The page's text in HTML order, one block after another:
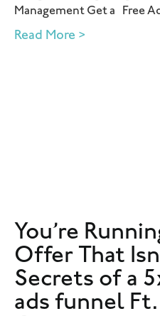
Management Get a Free
Read More >
You’re
Offer That
Secrets of a
ads funnel